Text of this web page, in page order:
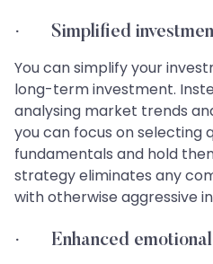
· Simplified
You can simplify your
long-term investment.
analysing market trends
you can focus on selecting
fundamentals and hold
strategy eliminates any
with otherwise aggressive
· Enhanced emotional